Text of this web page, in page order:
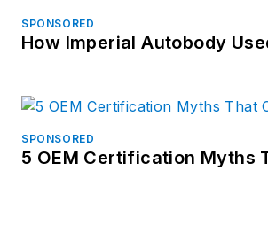
SPONSORED
How Imperial Autobody
SPONSORED
5 OEM Certification Myths